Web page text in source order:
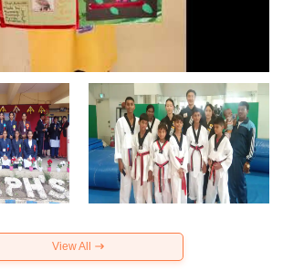
View All